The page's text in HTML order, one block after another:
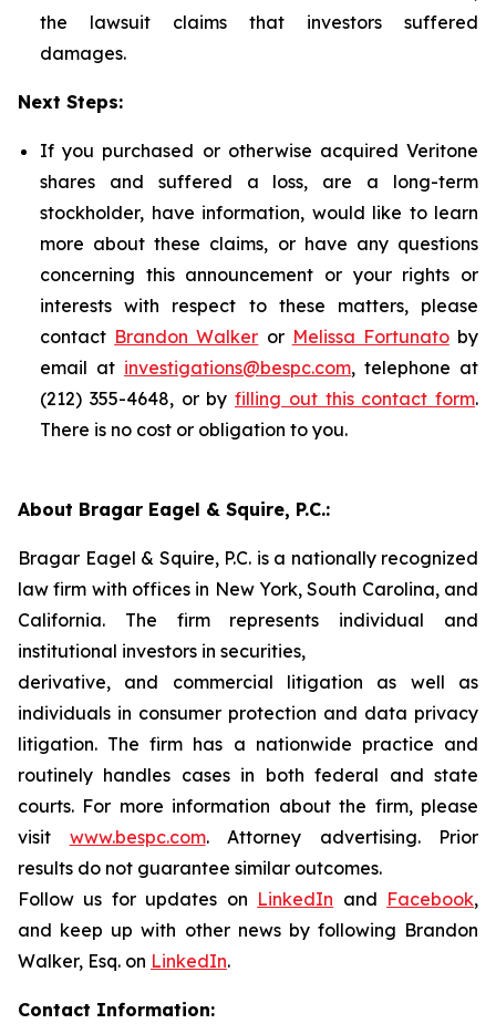
the lawsuit claims that investors suffered
damages.
Next Steps:
If you purchased or otherwise acquired Veritone
shares and suffered a loss, are a long-term
stockholder, have information, would like to learn
more about these claims, or have any questions
concerning this announcement or your rights or
interests with respect to these matters, please
contact Brandon Walker or Melissa Fortunatoby
email at investigations@bespc.com, telephone at
(212) 355-4648, or by filling out this contact form.
There is no cost or obligation to you.
About Bragar Eagel & Squire, P.C.:
Bragar Eagel & Squire, P.C. is a nationally recognized
law firm with offices in New York, South Carolina, and
California. The firm represents individual and
institutional investors in securities,
derivative, and commercial litigation as well as
individuals in consumer protection and data privacy
litigation. The firm has a nationwide practice and
routinely handles cases in both federal and state
courts. For more information about the firm, please
visit www.bespc.com. Attorney advertising. Prior
results do not guarantee similar outcomes.
Follow us for updates on LinkedIn and Facebook,
and keep up with other news by following Brandon
Walker, Esq. on LinkedIn.
Contact Information: